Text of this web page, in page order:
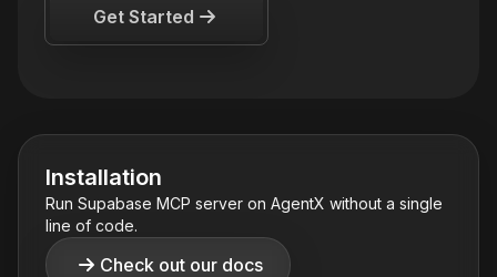
Get Started
Installation
Run Supabase MCP server on AgentX without a single
line of code.
Check out our docs